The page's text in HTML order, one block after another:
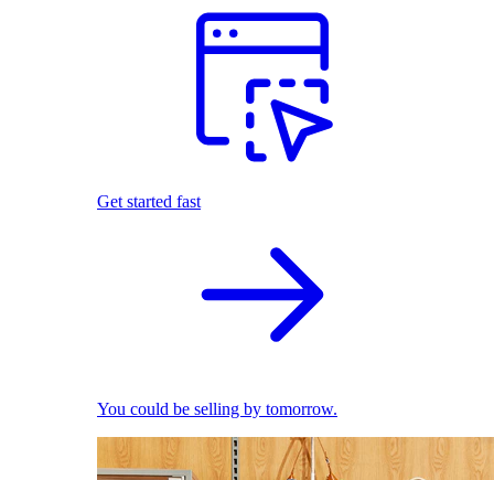
Get started fast
You could be selling by tomorrow.